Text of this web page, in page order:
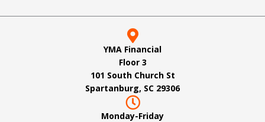
YMA Financial
Floor 3
101 South Church St
Spartanburg, SC 29306
Monday-Friday